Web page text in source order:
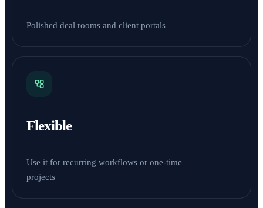
Polished deal rooms and client portals
Flexible
Use it for recurring workflows or one-time
projects